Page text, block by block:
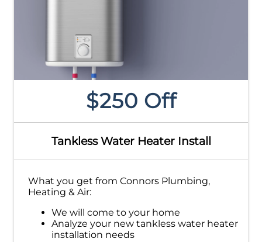
$250 Off
Tankless Water Heater Install
What you get from Connors Plumbing,
Heating & Air:
We will come to your home
Analyze your new tankless water heater
installation needs